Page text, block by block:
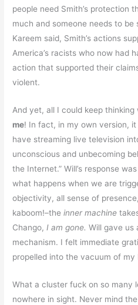
people need Smith’s protection
much and someone needs to be
Kareem said, Smith’s actions
America’s racists who now had
action that supported their
violent.
And yet, all I could keep thinking
me! In fact, in my own version, it
have streaming live television
unconscious and unbecoming
the Internet.” Will’s response
what happens when we are
objectivity, all sense of
kaboom!–theinner machine
Chango,I am gone.Will gave us
mechanism. I felt immediate
propelled into the vacuum of my
What a cluster fuck on so many
nowhere in sight. Never mind